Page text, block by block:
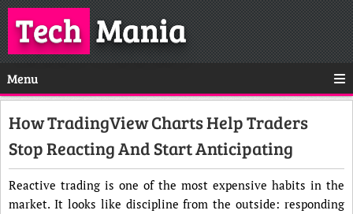
TechMania
Menu
How TradingView Charts Help Traders
Stop Reacting And Start Anticipating
Reactive trading is one of the most expensive habits in the
market. It looks like discipline from the outside: responding